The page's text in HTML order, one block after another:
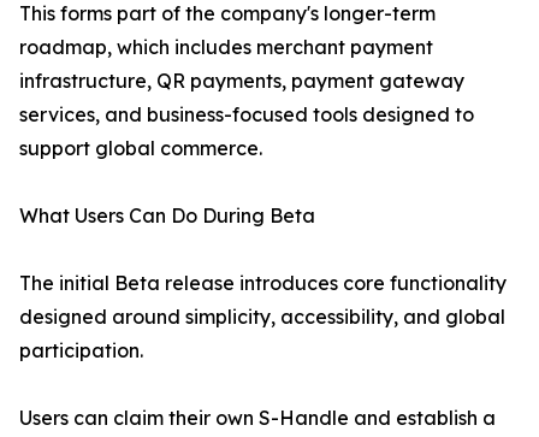
This forms part of the company's longer-term
roadmap, which includes merchant payment
infrastructure, QR payments, payment gateway
services, and business-focused tools designed to
support global commerce.
What Users Can Do During Beta
The initial Beta release introduces core functionality
designed around simplicity, accessibility, and global
participation.
Users can claim their own S-Handle and establish a